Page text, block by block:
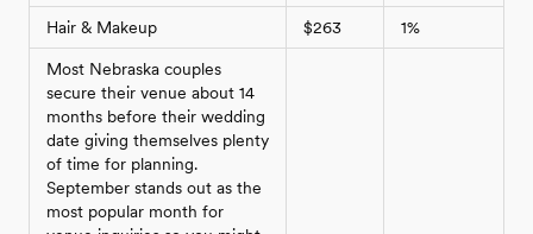
Hair & Makeup $263 1%
Most Nebraska couples
secure their venue about 14
months before their wedding
date giving themselves plenty
of time for planning.
September stands out as the
most popular month for